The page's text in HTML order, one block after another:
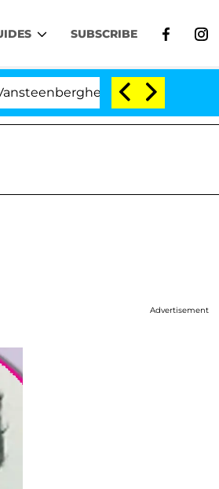
SUBSCRIBE
Split 1 Year After Meeting
Advertisement